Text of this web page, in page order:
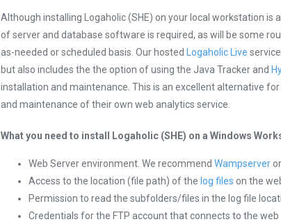
Although installing Logaholic (SHE) on your local workstation is
of server and database software is required, as will be some
as-needed or scheduled basis. Our hosted
Logaholic Live
but also includes the the option of using the Java Tracker and
installation and maintenance. This is an excellent alternative
and maintenance of their own web analytics service.
What you need to install Logaholic (SHE) on a Windows
Web Server environment. We recommend Wampserveror
Access to the location (file path) of the log files on the
Permission to read the subfolders/files in the log file
Credentials for the FTP account that connects to the